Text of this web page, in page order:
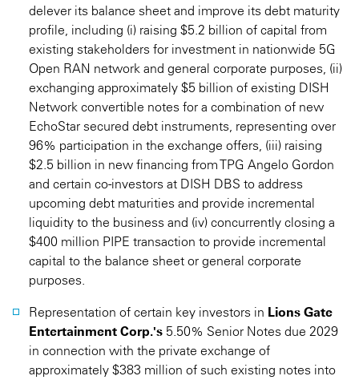
delever its balance sheet and improve its debt maturity
profile, including (i) raising $5.2 billion of capital from
existing stakeholders for investment in nationwide 5G
Open RAN network and general corporate purposes, (ii)
exchanging approximately $5 billion of existing DISH
Network convertible notes for a combination of new
EchoStar secured debt instruments, representing over
96% participation in the exchange offers, (iii) raising
$2.5 billion in new financing from TPG Angelo Gordon
and certain co-investors at DISH DBS to address
upcoming debt maturities and provide incremental
liquidity to the business and (iv) concurrently closing a
$400 million PIPE transaction to provide incremental
capital to the balance sheet or general corporate
purposes.
Representation of certain key investors in Lions Gate
Entertainment Corp.'s 5.50% Senior Notes due 2029
in connection with the private exchange of
approximately $383 million of such existing notes into